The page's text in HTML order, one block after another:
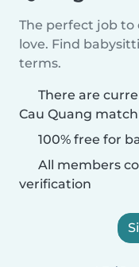
The perfect job
love. Find
terms.
There are
Cau Quang
100% free for
All members
verification